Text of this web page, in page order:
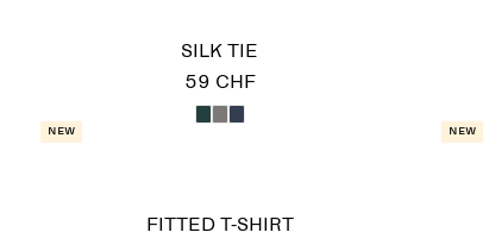
SILK TIE
59 CHF
New
FITTED T-SHIRT
New